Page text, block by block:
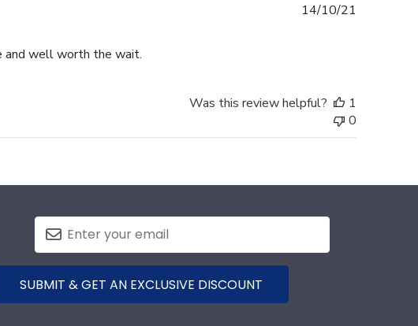
and well worth the wait.
14/10/21
Was this review helpful?
1
0
SUBMIT & GET AN EXCLUSIVE DISCOUNT